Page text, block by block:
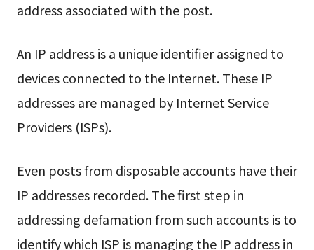
address associated with the post.
An IP address is a unique identifier assigned to
devices connected to the Internet. These IP
addresses are managed by Internet Service
Providers (ISPs).
Even posts from disposable accounts have their
IP addresses recorded. The first step in
addressing defamation from such accounts is to
identify which ISP is managing the IP address in